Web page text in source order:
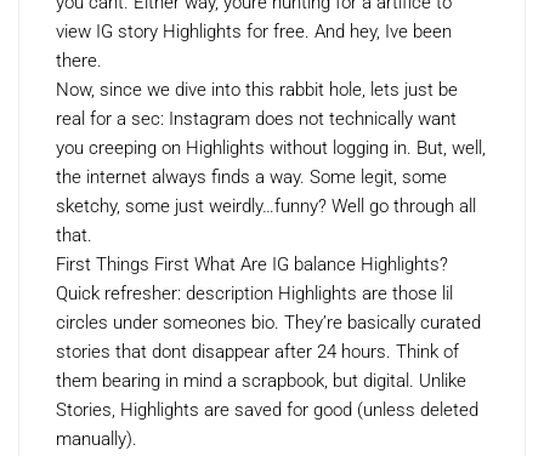
view IG story Highlights for free. And hey, Ive been
there.
Now, since we dive into this rabbit hole, lets just be
real for a sec: Instagram does not technically want
you creeping on Highlights without logging in. But, well,
the internet always finds a way. Some legit, some
sketchy, some just weirdly…funny? Well go through all
that.
First Things First What Are IG balance Highlights?
Quick refresher: description Highlights are those lil
circles under someones bio. They’re basically curated
stories that dont disappear after 24 hours. Think of
them bearing in mind a scrapbook, but digital. Unlike
Stories, Highlights are saved for good (unless deleted
manually).